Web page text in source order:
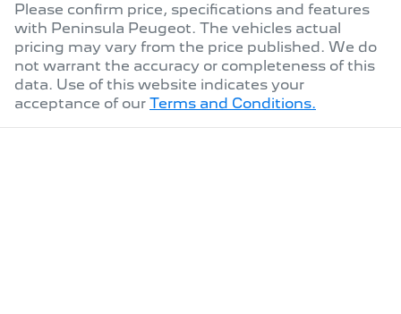
Please confirm price, specifications and features
with Peninsula Peugeot. The vehicles actual
pricing may vary from the price published. We do
not warrant the accuracy or completeness of this
data. Use of this website indicates your
acceptance of our Terms and Conditions.